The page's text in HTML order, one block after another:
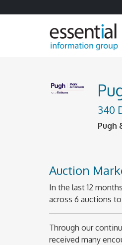
340
Pugh
Auction
In the last 12
across 6 auctions
Through our
received many